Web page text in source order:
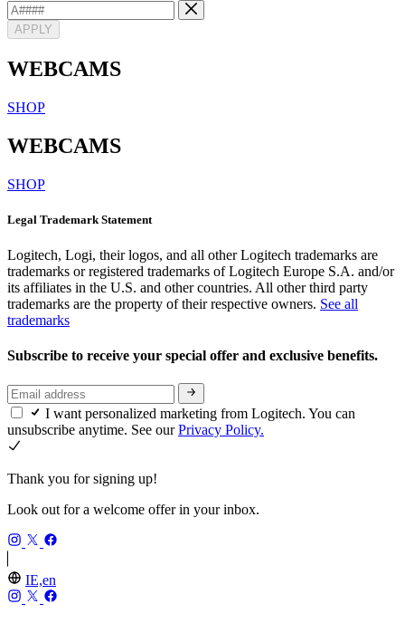
APPLY
WEBCAMS
SHOP
WEBCAMS
SHOP
Legal Trademark Statement
Logitech, Logi, their logos, and all other Logitech trademarks are
trademarks or registered trademarks of Logitech Europe S.A. and/or
its affiliates in the U.S. and other countries. All other third party
trademarks are the property of their respective owners. See all
trademarks
Subscribe to receive your special offer and exclusive benefits.
I want personalized marketing from Logitech. You can
unsubscribe anytime. See ourPrivacy Policy.
Thank you for signing up!
Look out for a welcome offer in your inbox.
IE,en